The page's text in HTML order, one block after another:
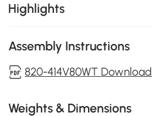
Highlights
Assembly Instructions
820-414V80WT Download
Weights & Dimensions